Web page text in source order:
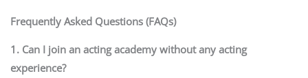
Frequently Asked Questions (FAQs)
1. Can I join an acting academy without any acting
experience?